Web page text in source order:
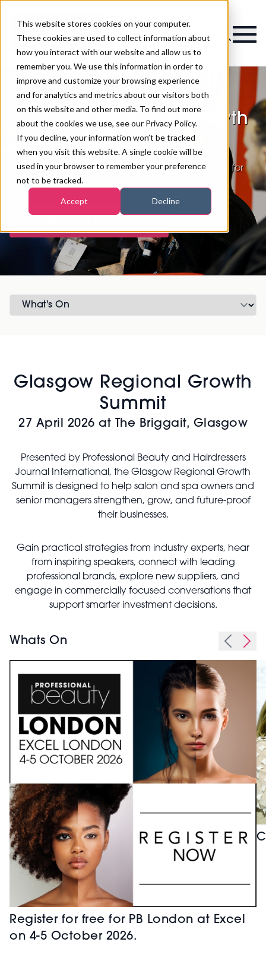
This website stores cookies on your computer.
These cookies are used to collect information about
how you interact with our website and allow us to
remember you. We use this information in order to
improve and customize your browsing experience
and for analytics and metrics about our visitors both
on this website and other media. To find out more
about the cookies we use, see our Privacy Policy.
If you decline, your information won’t be tracked
when you visit this website. A single cookie will be
used in your browser to remember your preference
not to be tracked.
Accept Decline
Magazine
Glasgow Regional Growth
Summit 2026
Thank you for joining us in Glasgow. Register now for
free for PB London at Excel on 4-5 October 2026.
Glasgow Regional Growth
Summit
27 April 2026 at The Briggait, Glasgow
Presented by Professional Beauty and Hairdressers
Journal International, the Glasgow Regional Growth
Summit is designed to help salon and spa owners and
senior managers strengthen, grow, and future-proof
their businesses.
Gain practical strategies from industry experts, hear
from inspiring speakers, connect with leading
professional brands, explore new suppliers, and
engage in commercially focused conversations that
support smarter investment decisions.
Whats On
Register for free for PB London at Excel
on 4-5 October 2026.